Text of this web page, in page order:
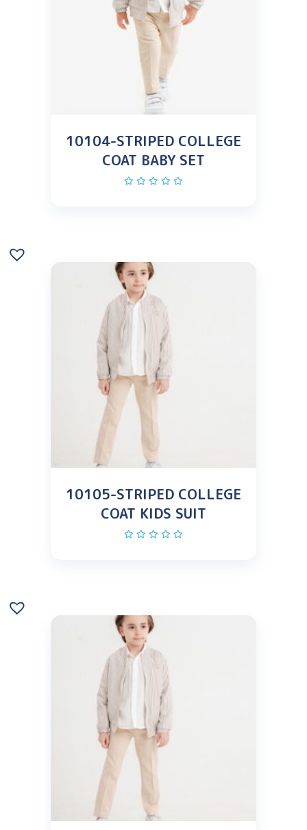
10104-STRIPED COLLEGE
COAT BABY SET
10105-STRIPED COLLEGE
COAT KIDS SUIT